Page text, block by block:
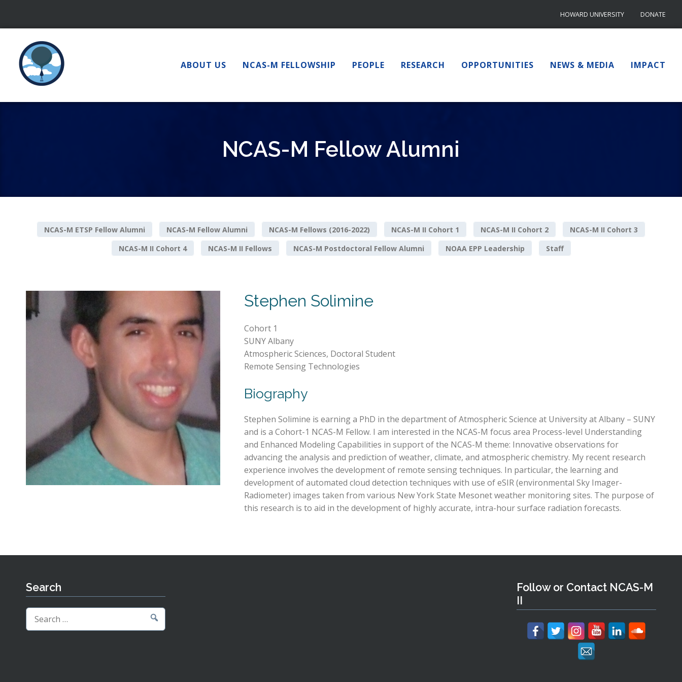
content
HOWARD UNIVERSITY DONATE
ABOUT US NCAS-M FELLOWSHIP PEOPLE RESEARCH OPPORTUNITIES NEWS & MEDIA IMPACT
NCAS-M Fellow Alumni
NCAS-M ETSP Fellow Alumni NCAS-M Fellow Alumni NCAS-M Fellows (2016-2022) NCAS-M II Cohort 1 NCAS-M II Cohort 2
NCAS-M II Cohort 3
NCAS-M II Cohort 4
NCAS-M II Fellows NCAS-M Postdoctoral Fellow Alumni NOAA EPP Leadership Staff
Stephen Solimine
Cohort 1
SUNY Albany
Atmospheric Sciences, Doctoral Student
Remote Sensing Technologies
Biography
Stephen Solimine is earning a PhD in the department of Atmospheric Science at University at Albany – SUNY
and is a Cohort-1 NCAS-M Fellow. I am interested in the NCAS-M focus area Process-level Understanding
and Enhanced Modeling Capabilities in support of the NCAS-M theme: Innovative observations for
advancing the analysis and prediction of weather, climate, and atmospheric chemistry. My recent research
experience involves the development of remote sensing techniques. In particular, the learning and
development of automated cloud detection techniques with use of eSIR (environmental Sky Imager-
Radiometer) images taken from various New York State Mesonet weather monitoring sites. The purpose of
this research is to aid in the development of highly accurate, intra-hour surface radiation forecasts.
Search
Search
for:
Follow or Contact NCAS-M
II